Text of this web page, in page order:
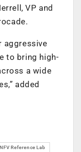
VP and
aggressive
to bring high-
a wide
added
NFV Reference Lab